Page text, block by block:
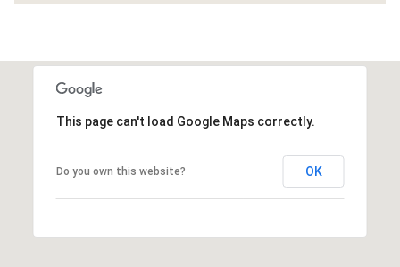
This page can't load Google Maps correctly.
Do you own this website? OK